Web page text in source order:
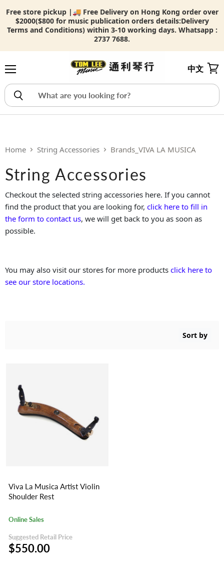
Free store pickup |🚚 Free Delivery on Hong Kong order over
$2000($800 for music publication orders details:Delivery
Terms and Conditions) within 3-10 working days. Whatsapp :
2737 7688.
中文
Home String Accessories Brands_VIVA LA MUSICA
String Accessories
Checkout the selected string accessories here. If you cannot
find the product that you are looking for, click here to fill in
the form to contact us, we will get back to you as soon as
possible.
You may also visit our stores for more products click here to
see our store locations.
Sort by
Viva La Musica Artist Violin
Shoulder Rest
Online Sales
Suggested Retail Price
$550.00